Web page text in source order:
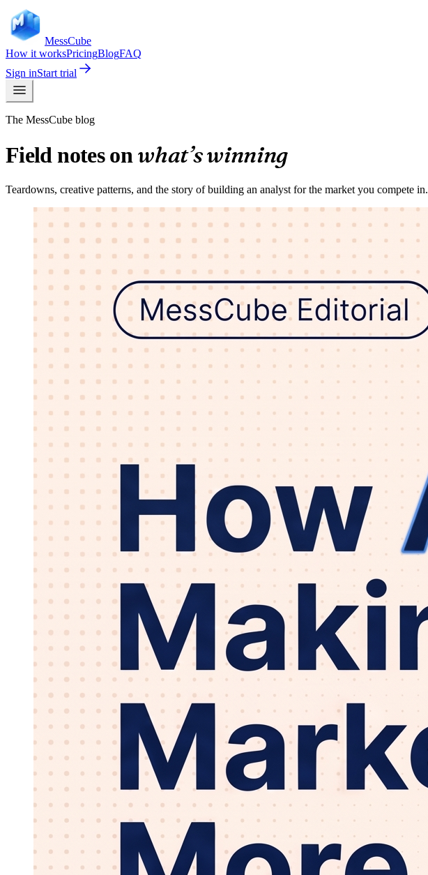
MessCube
How it worksPricingBlogFAQ
Sign inStart trial
The MessCube blog
Field notes onwhat’s winning
Teardowns, creative patterns, and the story of building an analyst for the market you compete in.